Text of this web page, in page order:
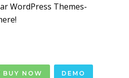
WordPress Themes-
BUY NOW DEMO